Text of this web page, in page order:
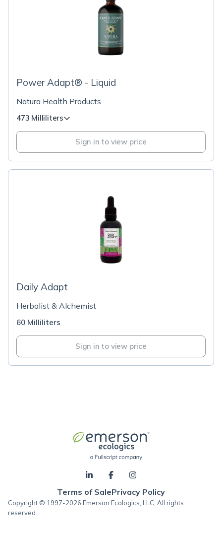
Power Adapt® - Liquid
Natura Health Products
473 Milliliters
Sign in to view price
Daily Adapt
Herbalist & Alchemist
60 Milliliters
Sign in to view price
Terms of SalePrivacy Policy
Copyright © 1997-2026 Emerson Ecologics, LLC, All rights
reserved.